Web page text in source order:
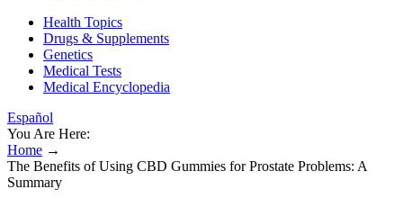
Health Topics
Drugs & Supplements
Genetics
Medical Tests
Medical Encyclopedia
Español
You Are Here:
Home →
The Benefits of Using CBD Gummies for Prostate Problems: A
Summary